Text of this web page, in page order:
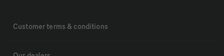
Customer terms & conditions